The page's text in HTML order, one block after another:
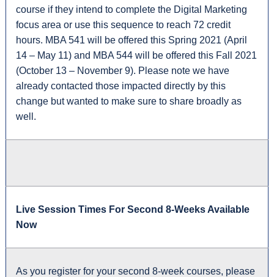
course if they intend to complete the Digital Marketing
focus area or use this sequence to reach 72 credit
hours. MBA 541 will be offered this Spring 2021 (April
14 – May 11) and MBA 544 will be offered this Fall 2021
(October 13 – November 9). Please note we have
already contacted those impacted directly by this
change but wanted to make sure to share broadly as
well.
Live Session Times For Second 8-Weeks Available
Now
As you register for your second 8-week courses, please